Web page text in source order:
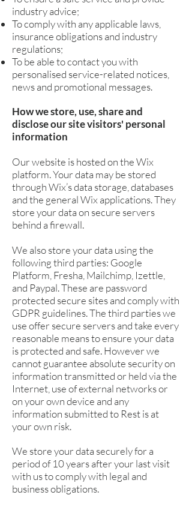
industry advice;
To comply with any applicable laws,
insurance obligations and industry
regulations;
To be able to contact you with
personalised service-related notices,
news and promotional messages.
How we store, use, share and
disclose our site visitors' personal
information
Our website is hosted on the Wix
platform. Your data may be stored
through Wix’s data storage, databases
and the general Wix applications. They
store your data on secure servers
behind a firewall.
We also store your data using the
following third parties: Google
Platform, Fresha, Mailchimp, Izettle,
and Paypal. These are password
protected secure sites and comply with
GDPR guidelines. The third parties we
use offer secure servers and take every
reasonable means to ensure your data
is protected and safe. However we
cannot guarantee absolute security on
information transmitted or held via the
Internet, use of external networks or
on your own device and any
information submitted to Rest is at
your own risk.
We store your data securely for a
period of 10 years after your last visit
with us to comply with legal and
business obligations.